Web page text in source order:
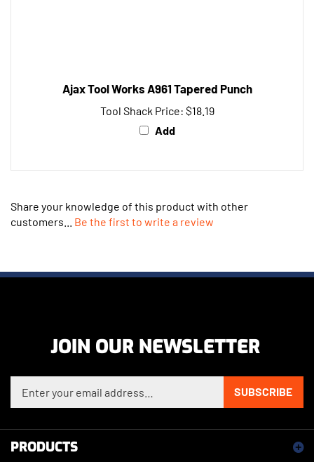
Tool Shack Price:$18.19
Add
customers...Be the first to write a review
SUBSCRIBE
PRODUCTS